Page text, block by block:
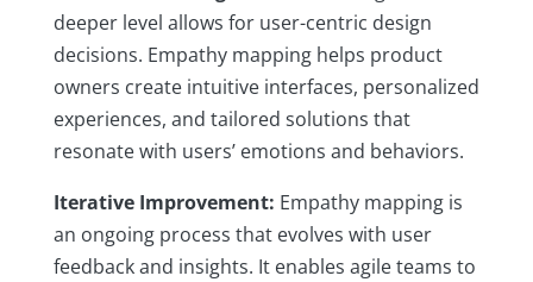
deeper level allows for user-centric design
decisions. Empathy mapping helps product
owners create intuitive interfaces, personalized
experiences, and tailored solutions that
resonate with users’ emotions and behaviors.
Iterative Improvement: Empathy mapping is
an ongoing process that evolves with user
feedback and insights. It enables agile teams to